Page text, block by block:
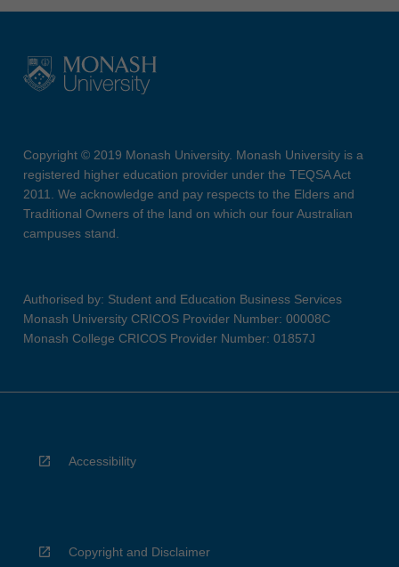
Copyright © 2019 Monash University. Monash University is a
registered higher education provider under the TEQSA Act
2011. We acknowledge and pay respects to the Elders and
Traditional Owners of the land on which our four Australian
campuses stand.
Authorised by: Student and Education Business Services
Monash University CRICOS Provider Number: 00008C
Monash College CRICOS Provider Number: 01857J
Accessibility
Copyright and Disclaimer